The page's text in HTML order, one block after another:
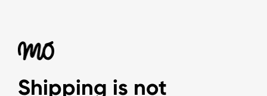
Shipping is not